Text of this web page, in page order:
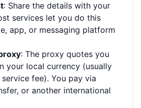
: Share the details with your
services let you do this
app, or messaging platform
: The proxy quotes you
your local currency (usually
fee). You pay via
or another international